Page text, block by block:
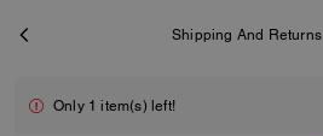
Shipping And Returns
Only 1 item(s) left!